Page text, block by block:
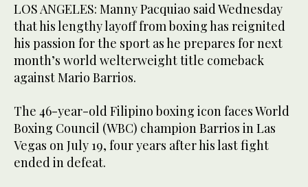
LOS ANGELES: Manny Pacquiao said Wednesday
that his lengthy layoff from boxing has reignited
his passion for the sport as he prepares for next
month’s world welterweight title comeback
against Mario Barrios.
The 46-year-old Filipino boxing icon faces World
Boxing Council (WBC) champion Barrios in Las
Vegas on July 19, four years after his last fight
ended in defeat.